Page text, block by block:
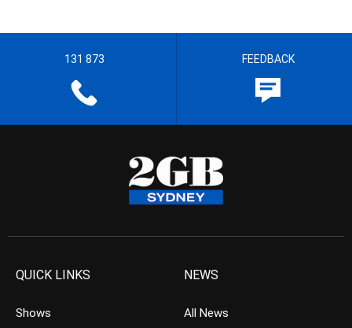
131 873 FEEDBACK
QUICK LINKS
Shows
NEWS
All News